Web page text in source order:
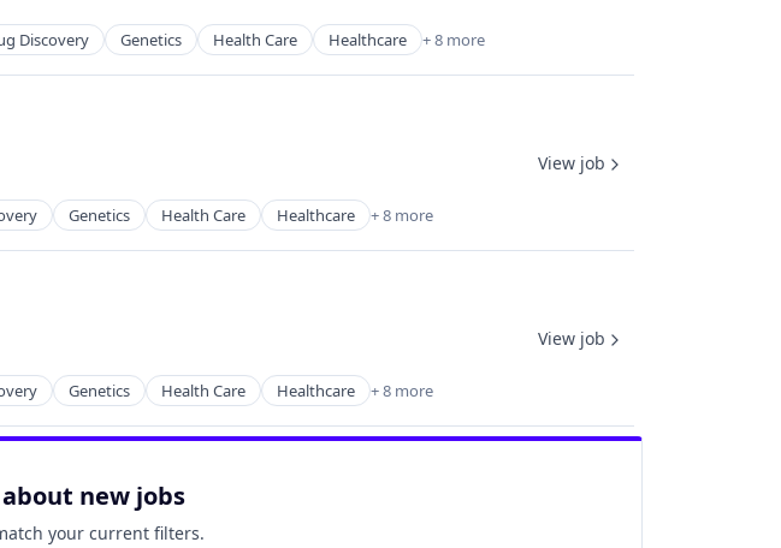
Discovery Genetics Health Care Healthcare + 8 more
Genetics Health Care Healthcare + 8 more
View job
Genetics Health Care Healthcare + 8 more
View job
new jobs
your current filters.